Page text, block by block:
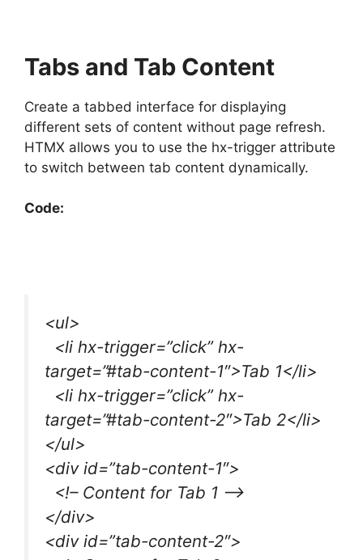
Tabs and Tab Content
Create a tabbed interface for displaying
different sets of content without page refresh.
HTMX allows you to use the hx-trigger attribute
to switch between tab content dynamically.
Code:
<ul>
<li hx-trigger=”click” hx-
target=”#tab-content-1″>Tab 1</li>
<li hx-trigger=”click” hx-
target=”#tab-content-2″>Tab 2</li>
</ul>
<div id=”tab-content-1″>
<!– Content for Tab 1 –>
</div>
<div id=”tab-content-2″>